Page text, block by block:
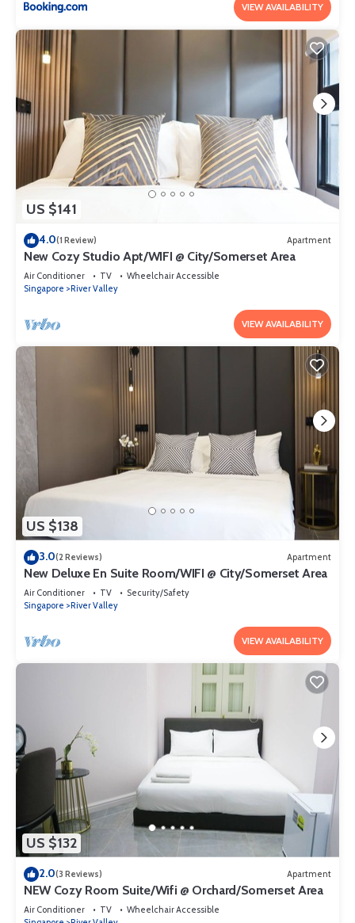
VIEW AVAILABILITY
US $141
4.0(1 Review) Apartment
New Cozy Studio Apt/WIFI @ City/Somerset Area
Air Conditioner TV
Wheelchair Accessible
Singapore
River Valley
VIEW AVAILABILITY
US $138
3.0(2 Reviews) Apartment
New Deluxe En Suite Room/WIFI @ City/Somerset Area
Air Conditioner TV
Security/Safety
Singapore
River Valley
VIEW AVAILABILITY
US $132
2.0(3 Reviews) Apartment
NEW Cozy Room Suite/Wifi @ Orchard/Somerset Area
Air Conditioner TV
Wheelchair Accessible